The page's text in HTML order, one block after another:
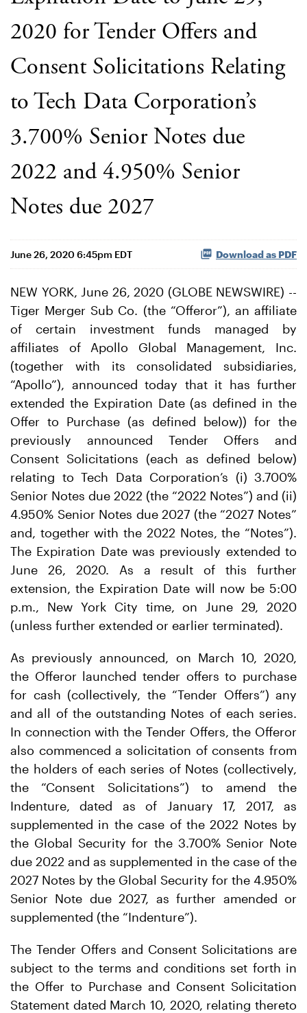
2020 for Tender Offers and
Consent Solicitations Relating
to Tech Data Corporation’s
3.700% Senior Notes due
2022 and 4.950% Senior
Notes due 2027
June 26, 2020 6:45pm EDT Download as PDF
NEW YORK, June 26, 2020 (GLOBE NEWSWIRE) --
Tiger Merger Sub Co. (the “Offeror”), an affiliate
of certain investment funds managed by
affiliates of Apollo Global Management, Inc.
(together with its consolidated subsidiaries,
“Apollo”), announced today that it has further
extended the Expiration Date (as defined in the
Offer to Purchase (as defined below)) for the
previously announced Tender Offers and
Consent Solicitations (each as defined below)
relating to Tech Data Corporation’s (i) 3.700%
Senior Notes due 2022 (the “2022 Notes”) and (ii)
4.950% Senior Notes due 2027 (the “2027 Notes”
and, together with the 2022 Notes, the “Notes”).
The Expiration Date was previously extended to
June 26, 2020. As a result of this further
extension, the Expiration Date will now be 5:00
p.m., New York City time, on June 29, 2020
(unless further extended or earlier terminated).
As previously announced, on March 10, 2020,
the Offeror launched tender offers to purchase
for cash (collectively, the “Tender Offers”) any
and all of the outstanding Notes of each series.
In connection with the Tender Offers, the Offeror
also commenced a solicitation of consents from
the holders of each series of Notes (collectively,
the “Consent Solicitations”) to amend the
Indenture, dated as of January 17, 2017, as
supplemented in the case of the 2022 Notes by
the Global Security for the 3.700% Senior Note
due 2022 and as supplemented in the case of the
2027 Notes by the Global Security for the 4.950%
Senior Note due 2027, as further amended or
supplemented (the “Indenture”).
The Tender Offers and Consent Solicitations are
subject to the terms and conditions set forth in
the Offer to Purchase and Consent Solicitation
Statement dated March 10, 2020, relating thereto